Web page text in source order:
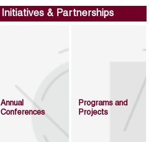
Initiatives & Partnerships
Annual
Conferences
Programs and
Projects